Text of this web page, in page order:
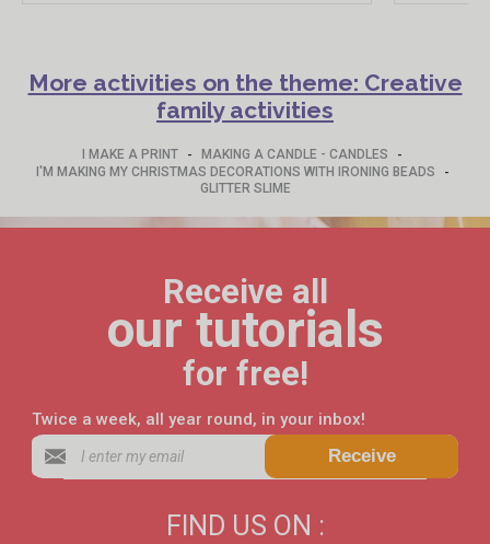
More activities on the theme: Creative
family activities
I MAKE A PRINT - MAKING A CANDLE - CANDLES -
I'M MAKING MY CHRISTMAS DECORATIONS WITH IRONING BEADS -
GLITTER SLIME
Receive all
our tutorials
for free!
Twice a week, all year round, in your inbox!
Receive
FIND US ON :